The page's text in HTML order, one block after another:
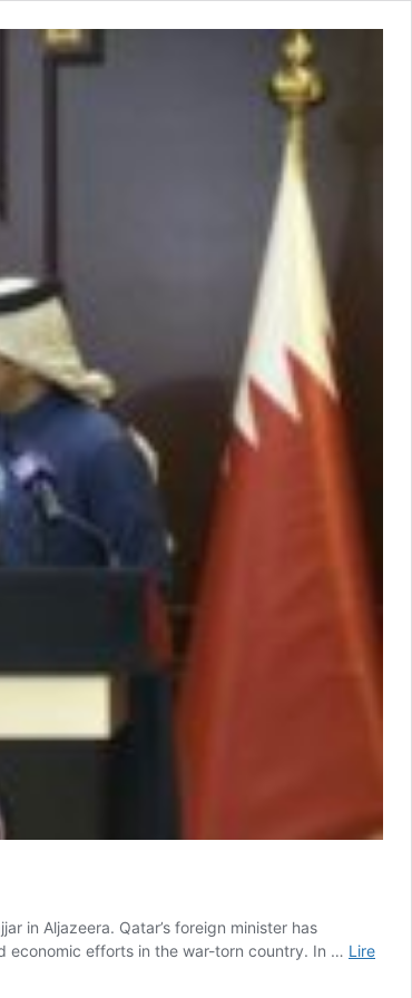
in Aljazeera. Qatar’s foreign minister has
economic efforts in the war-torn country. In … Lire